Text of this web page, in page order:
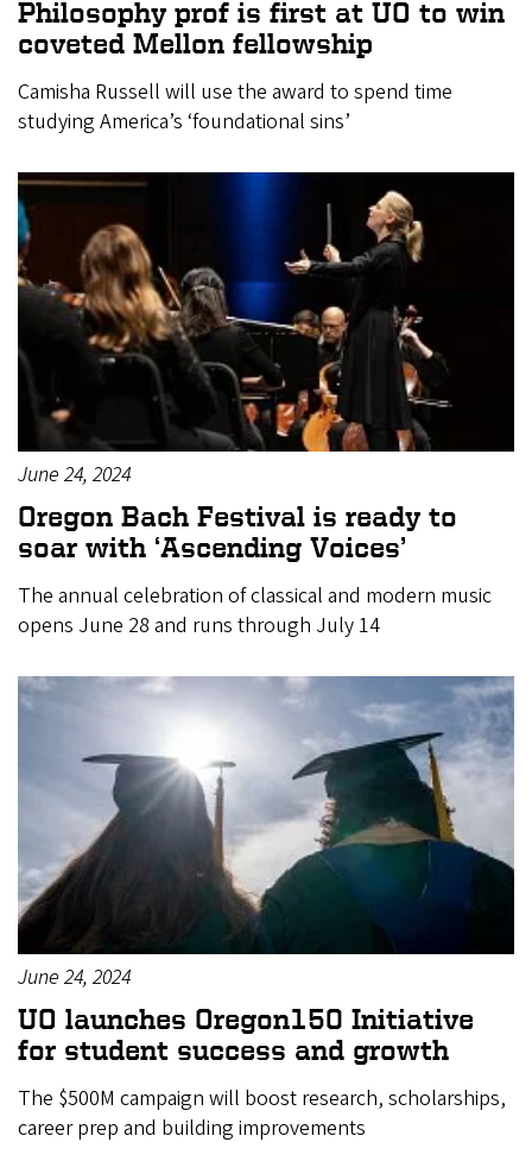
Philosophy prof is first at UO to win
coveted Mellon fellowship
Camisha Russell will use the award to spend time
studying America’s ‘foundational sins’
June 24, 2024
Oregon Bach Festival is ready to
soar with ‘Ascending Voices’
The annual celebration of classical and modern music
opens June 28 and runs through July 14
June 24, 2024
UO launches Oregon150 Initiative
for student success and growth
The $500M campaign will boost research, scholarships,
career prep and building improvements